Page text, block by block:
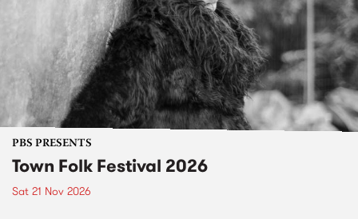
PBS PRESENTS
Town Folk Festival 2026
Sat 21 Nov 2026